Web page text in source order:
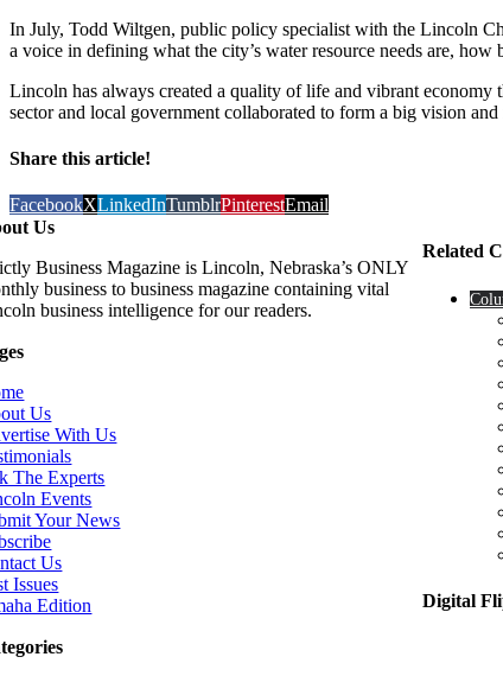
In July, Todd Wiltgen, public policy specialist with the Lincoln
a voice in defining what the city’s water resource needs are,
Lincoln has always created a quality of life and vibrant economy
sector and local government collaborated to form a big vision
Share this article!
FacebookXLinkedInTumblrPinterestEmail
Related
Digital
Us
Business Magazine is Lincoln, Nebraska’s ONLY
business to business magazine containing vital
business intelligence for our readers.
Us
With Us
The Experts
Events
Your News
Us
Issues
Edition